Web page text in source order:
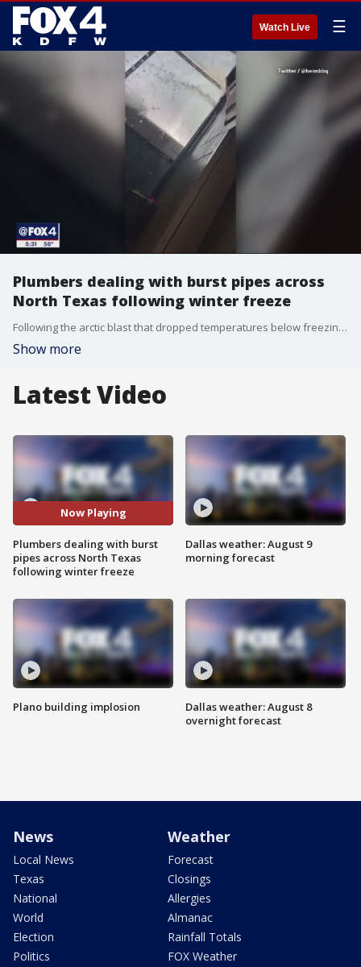
Watch Live ☰
Plumbers dealing with burst pipes across
North Texas following winter freeze
Following the arctic blast that dropped temperatures below freezing for days last week many North Texans are dealing with burst pipes and keeping plumbers across the area busy.
Show more
Latest Video
Now Playing
Plumbers dealing with burst
pipes across North Texas
following winter freeze
Plano building implosion
Dallas weather: August 9
morning forecast
Dallas weather: August 8
overnight forecast
News
Local News
Texas
National
World
Election
Politics
Weather
Forecast
Closings
Allergies
Almanac
Rainfall Totals
FOX Weather